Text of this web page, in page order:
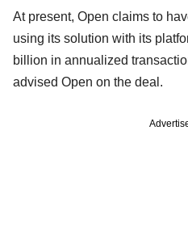
At present, Open claims to
using its solution with its
billion in annualized
advised Open on the deal.